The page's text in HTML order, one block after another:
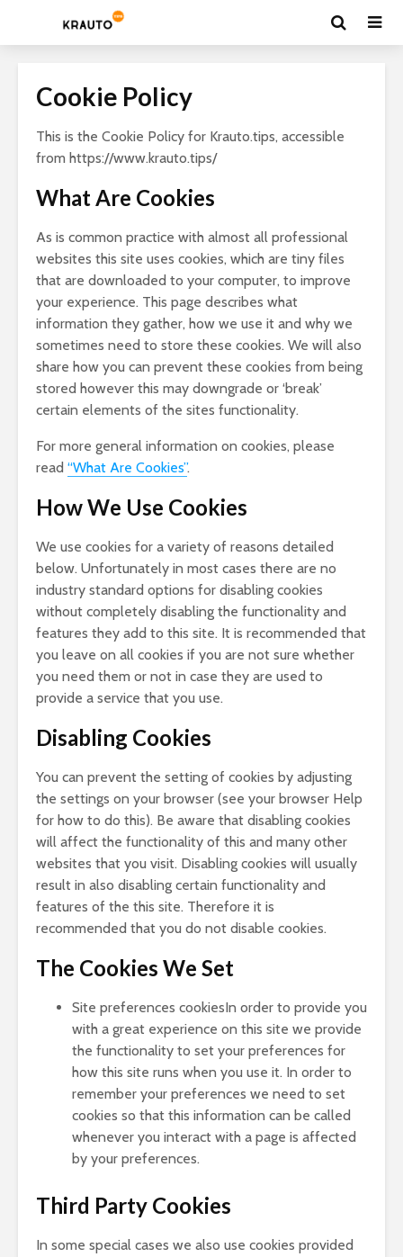
Cookie Policy
This is the Cookie Policy for Krauto.tips, accessible
from https://www.krauto.tips/
What Are Cookies
As is common practice with almost all professional
websites this site uses cookies, which are tiny files
that are downloaded to your computer, to improve
your experience. This page describes what
information they gather, how we use it and why we
sometimes need to store these cookies. We will also
share how you can prevent these cookies from being
stored however this may downgrade or ‘break’
certain elements of the sites functionality.
For more general information on cookies, please
read “What Are Cookies”.
How We Use Cookies
We use cookies for a variety of reasons detailed
below. Unfortunately in most cases there are no
industry standard options for disabling cookies
without completely disabling the functionality and
features they add to this site. It is recommended that
you leave on all cookies if you are not sure whether
you need them or not in case they are used to
provide a service that you use.
Disabling Cookies
You can prevent the setting of cookies by adjusting
the settings on your browser (see your browser Help
for how to do this). Be aware that disabling cookies
will affect the functionality of this and many other
websites that you visit. Disabling cookies will usually
result in also disabling certain functionality and
features of the this site. Therefore it is
recommended that you do not disable cookies.
The Cookies We Set
Site preferences cookiesIn order to provide you
with a great experience on this site we provide
the functionality to set your preferences for
how this site runs when you use it. In order to
remember your preferences we need to set
cookies so that this information can be called
whenever you interact with a page is affected
by your preferences.
Third Party Cookies
In some special cases we also use cookies provided